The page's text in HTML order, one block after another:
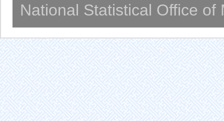
National Statistical Office of